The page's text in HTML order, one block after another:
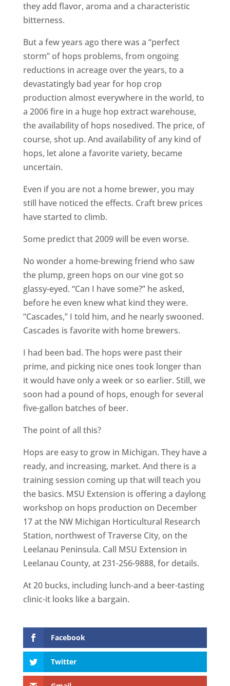
they add flavor, aroma and a characteristic
bitterness.
But a few years ago there was a “perfect
storm” of hops problems, from ongoing
reductions in acreage over the years, to a
devastatingly bad year for hop crop
production almost everywhere in the world, to
a 2006 fire in a huge hop extract warehouse,
the availability of hops nosedived. The price, of
course, shot up. And availability of any kind of
hops, let alone a favorite variety, became
uncertain.
Even if you are not a home brewer, you may
still have noticed the effects. Craft brew prices
have started to climb.
Some predict that 2009 will be even worse.
No wonder a home-brewing friend who saw
the plump, green hops on our vine got so
glassy-eyed. “Can I have some?” he asked,
before he even knew what kind they were.
“Cascades,” I told him, and he nearly swooned.
Cascades is favorite with home brewers.
I had been bad. The hops were past their
prime, and picking nice ones took longer than
it would have only a week or so earlier. Still, we
soon had a pound of hops, enough for several
five-gallon batches of beer.
The point of all this?
Hops are easy to grow in Michigan. They have a
ready, and increasing, market. And there is a
training session coming up that will teach you
the basics. MSU Extension is offering a daylong
workshop on hops production on December
17 at the NW Michigan Horticultural Research
Station, northwest of Traverse City, on the
Leelanau Peninsula. Call MSU Extension in
Leelanau County, at 231-256-9888, for details.
At 20 bucks, including lunch-and a beer-tasting
clinic-it looks like a bargain.
Facebook
Twitter